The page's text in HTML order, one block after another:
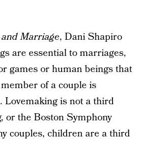
Marriage, Dani Shapiro
are essential to marriages,
games or human beings that
of a couple is
Lovemaking is not a third
or the Boston Symphony
couples, children are a third